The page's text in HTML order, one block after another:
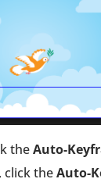
theAuto-
click theAuto-